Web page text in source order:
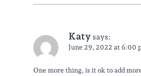
Katy says:
June 29, 2022 at 6:00
One more thing, is it ok to add